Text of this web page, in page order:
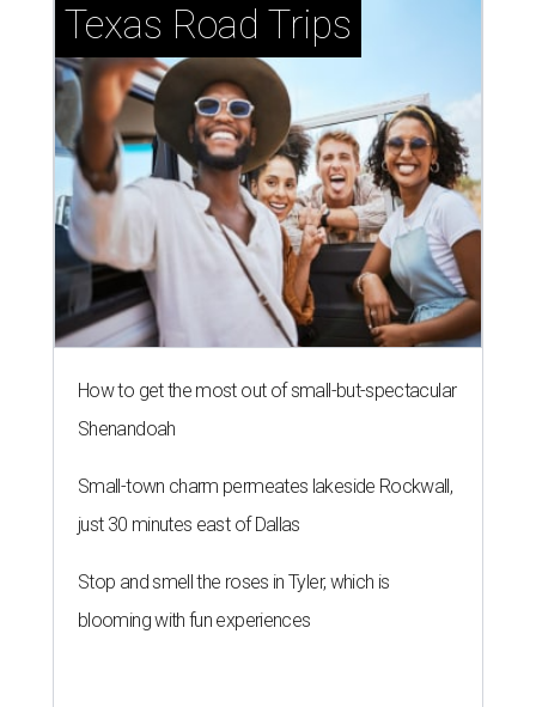
Texas Road Trips
How to get the most out of small-but-spectacular
Shenandoah
Small-town charm permeates lakeside Rockwall,
just 30 minutes east of Dallas
Stop and smell the roses in Tyler, which is
blooming with fun experiences